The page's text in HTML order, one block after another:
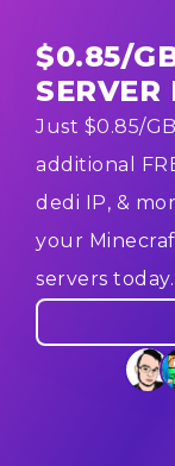
$0.85/
SERVER
Just $0.85/
additional
dedi IP, &
your
servers today.